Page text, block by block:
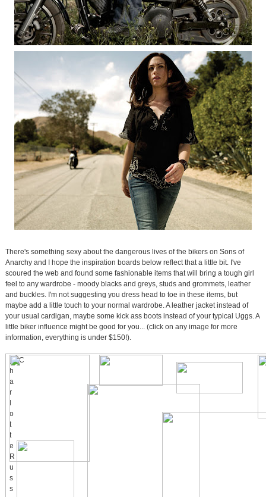
There's something sexy about the dangerous lives of the bikers on Sons of
Anarchy and I hope the inspiration boards below reflect that a little bit. I've
scoured the web and found some fashionable items that will bring a tough girl
feel to any wardrobe - moody blacks and greys, studs and grommets, leather
and buckles. I'm not suggesting you dress head to toe in these items, but
maybe add a little touch to your normal wardrobe. A leather jacket instead of
your usual cardigan, maybe some kick ass boots instead of your typical Uggs. A
little biker influence might be good for you... (click on any image for more
information, everything is under $150!).